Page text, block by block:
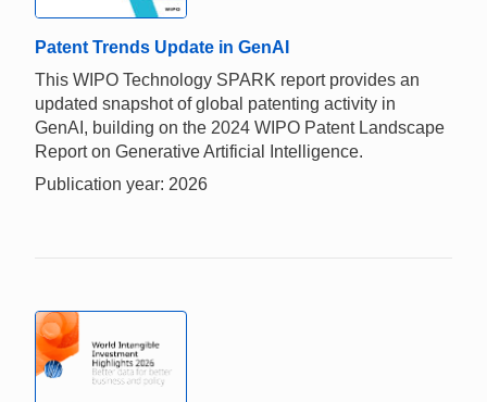
Patent Trends Update in GenAI
This WIPO Technology SPARK report provides an
updated snapshot of global patenting activity in
GenAI, building on the 2024 WIPO Patent Landscape
Report on Generative Artificial Intelligence.
Publication year: 2026